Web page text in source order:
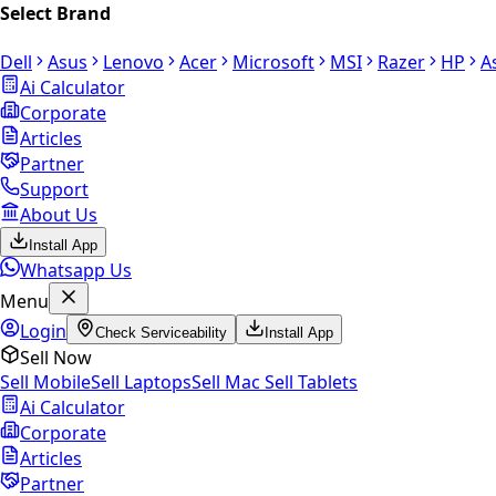
Select Brand
Dell
Asus Lenovo Acer Microsoft MSI Razer HP
Ai Calculator
Corporate
Articles
Partner
Support
About Us
Install App
Whatsapp Us
Menu
Login
Check Serviceability Install App
Sell Now
Sell MobileSell LaptopsSell Mac Sell Tablets
Ai Calculator
Corporate
Articles
Partner